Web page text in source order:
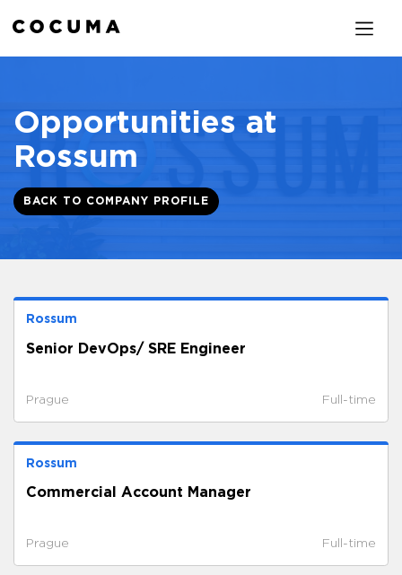
Opportunities at
Rossum
BACK TO COMPANY PROFILE
Rossum
Senior DevOps/ SRE Engineer
Prague Full-time
Rossum
Commercial Account Manager
Prague Full-time